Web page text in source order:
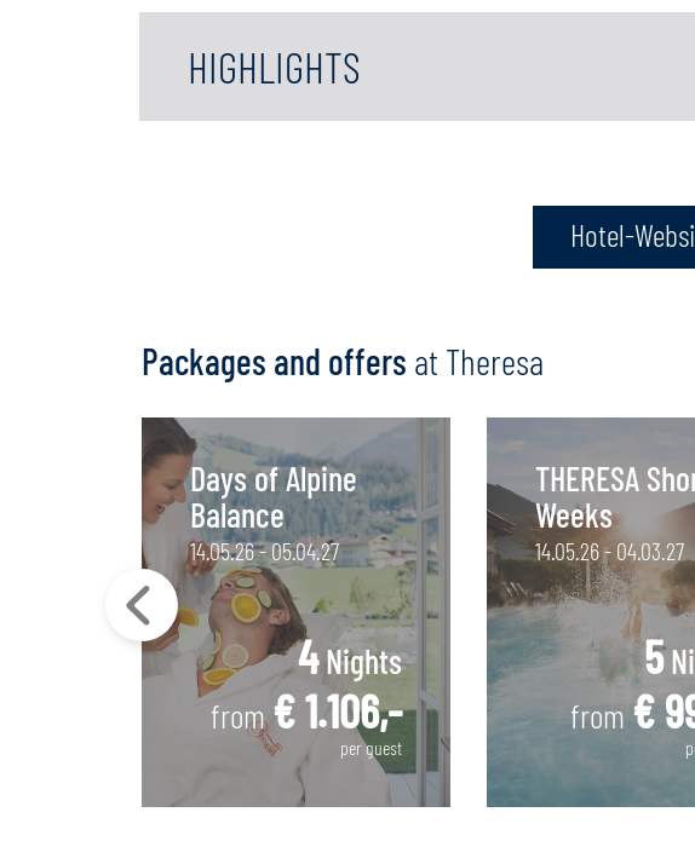
HIGHLIGHTS
Hotel-
Packages and offers at Theresa
Days of Alpine
Balance
14.05.26 - 05.04.27
4Nights
from€ 1.106,-
per guest
THERESA
Weeks
14.05.26 - 04.03.27
5
from€